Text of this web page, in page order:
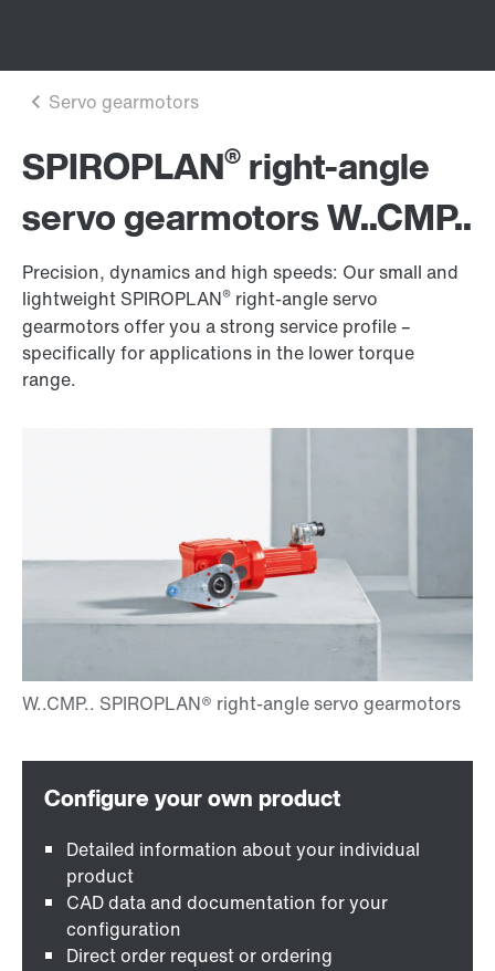
SPIROPLAN® right-angle
servo gearmotors W..CMP..
Precision, dynamics and high speeds: Our small and
lightweight SPIROPLAN® right-angle servo
gearmotors offer you a strong service profile –
specifically for applications in the lower torque
range.
Detailed information about your individual
product
CAD data and documentation for your
configuration
Direct order request or ordering